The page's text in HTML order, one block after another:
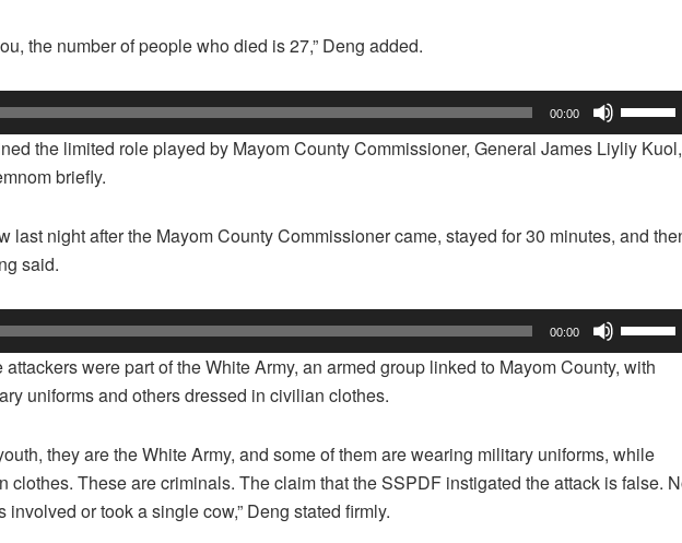
the number of people who died is 27,” Deng added.
00:00
Up/
Arrow
volume.
the limited role played by Mayom County Commissioner, General James Liyliy Kuol,
briefly.
last night after the Mayom County Commissioner came, stayed for 30 minutes, and
said.
00:00
Up/
Arrow
increase
or
were part of the White Army, an armed group linked to Mayom County, with
uniforms and others dressed in civilian clothes.
they are the White Army, and some of them are wearing military uniforms, while
clothes. These are criminals. The claim that the SSPDF instigated the attack is false.
or took a single cow,” Deng stated firmly.